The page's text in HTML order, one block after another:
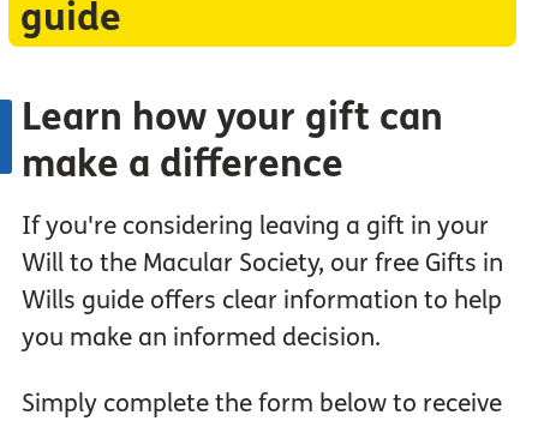
guide
Learn how your gift can
make a difference
If you're considering leaving a gift in your
Will to the Macular Society, our free Gifts in
Wills guide offers clear information to help
you make an informed decision.
Simply complete the form below to receive